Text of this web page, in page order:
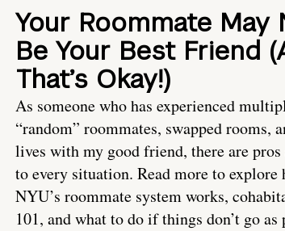
Your Roommate May
Be Your Best Friend
That’s Okay!)
As someone who has experienced
“random” roommates, swapped rooms,
lives with my good friend, there are pros
to every situation. Read more to explore
NYU’s roommate system works,
101, and what to do if things don’t go as